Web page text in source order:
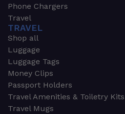
Phone Chargers
Travel
TRAVEL
Shop all
Luggage
Luggage Tags
Money Clips
Passport Holders
Travel Amenities & Toiletry Kits
Travel Mugs